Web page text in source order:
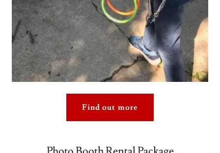
Find out more